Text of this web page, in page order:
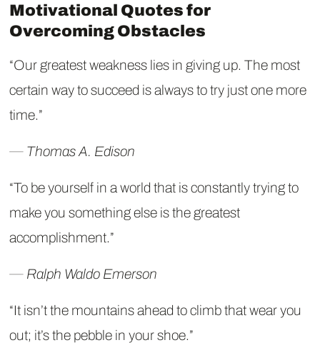
Motivational Quotes for
Overcoming Obstacles
“Our greatest weakness lies in giving up. The most
certain way to succeed is always to try just one more
time.”
― Thomas A. Edison
“To be yourself in a world that is constantly trying to
make you something else is the greatest
accomplishment.”
― Ralph Waldo Emerson
“It isn’t the mountains ahead to climb that wear you
out; it’s the pebble in your shoe.”